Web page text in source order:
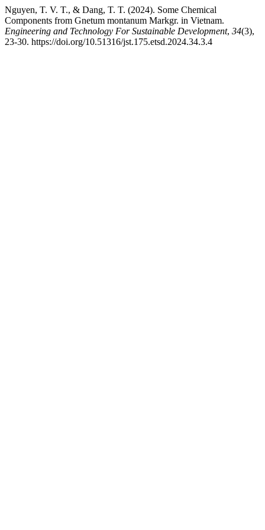
Nguyen, T. V. T., & Dang, T. T. (2024). Some Chemical
Components from Gnetum montanum Markgr. in Vietnam.
Engineering and Technology For Sustainable Development, 34(3),
23-30. https://doi.org/10.51316/jst.175.etsd.2024.34.3.4